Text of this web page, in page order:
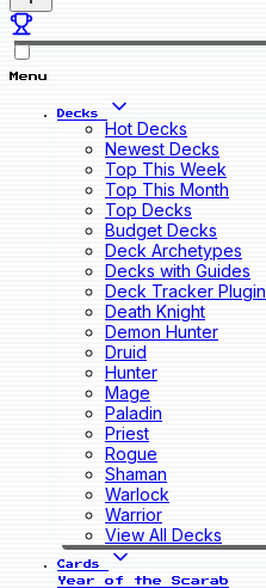
Menu
Decks
Hot Decks
Newest Decks
Top This Week
Top This Month
Top Decks
Budget Decks
Deck Archetypes
Decks with Guides
Deck Tracker Plugin
Death Knight
Demon Hunter
Druid
Hunter
Mage
Paladin
Priest
Rogue
Shaman
Warlock
Warrior
View All Decks
Cards
Year of the Scarab